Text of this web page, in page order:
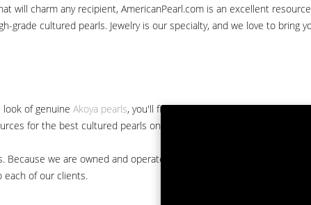
will charm any recipient, AmericanPearl.com is an excellent
grade cultured pearls. Jewelry is our specialty, and we love to bring
of genuine Akoya pearls, you'll find them at American Pearl. We
for the best cultured pearls on the market.
we are owned and operated by a major American pearl
each of our clients.